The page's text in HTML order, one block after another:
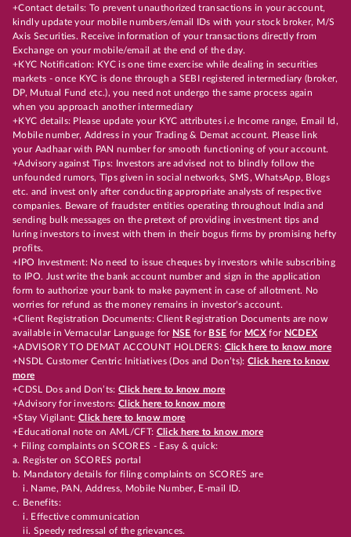
+Contact details: To prevent unauthorized transactions in your account,
kindly update your mobile numbers/email IDs with your stock broker, M/S
Axis Securities. Receive information of your transactions directly from
Exchange on your mobile/email at the end of the day.
+KYC Notification: KYC is one time exercise while dealing in securities
markets - once KYC is done through a SEBI registered intermediary (broker,
DP, Mutual Fund etc.), you need not undergo the same process again
when you approach another intermediary
+KYC details: Please update your KYC attributes i.e Income range, Email Id,
Mobile number, Address in your Trading & Demat account. Please link
your Aadhaar with PAN number for smooth functioning of your account.
+Advisory against Tips: Investors are advised not to blindly follow the
unfounded rumors, Tips given in social networks, SMS, WhatsApp, Blogs
etc. and invest only after conducting appropriate analysts of respective
companies. Beware of fraudster entities operating throughout India and
sending bulk messages on the pretext of providing investment tips and
luring investors to invest with them in their bogus firms by promising hefty
profits.
+IPO Investment: No need to issue cheques by investors while subscribing
to IPO. Just write the bank account number and sign in the application
form to authorize your bank to make payment in case of allotment. No
worries for refund as the money remains in investor's account.
+Client Registration Documents: Client Registration Documents are now
available in Vernacular Language for NSE for BSE for MCX for NCDEX
+ADVISORY TO DEMAT ACCOUNT HOLDERS: Click here to know more
+NSDL Customer Centric Initiatives (Dos and Don’ts): Click here to know
more
+CDSL Dos and Don’ts:Click here to know more
+Advisory for investors: Click here to know more
+Stay Vigilant:Click here to know more
+Educational note on AML/CFT: Click here to know more
+ Filing complaints on SCORES - Easy & quick:
a. Register on SCORES portal
b. Mandatory details for filing complaints on SCORES are
i. Name, PAN, Address, Mobile Number, E-mail ID.
c. Benefits:
i. Effective communication
ii. Speedy redressal of the grievances.